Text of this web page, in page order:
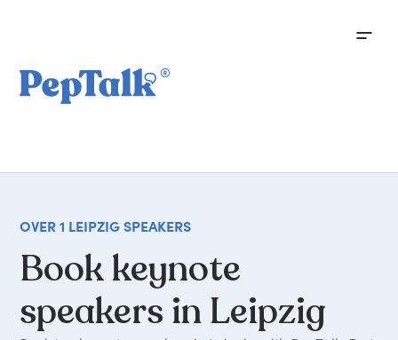
OVER 1 LEIPZIG SPEAKERS
Bookkeynote
speakers in Leipzig